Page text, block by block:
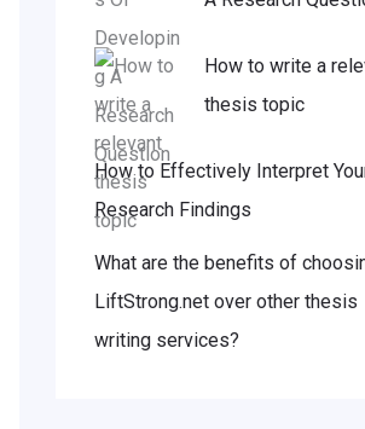
How to write a
thesis topic
How to Effectively Interpret
Research Findings
What are the benefits of
LiftStrong.net over other thesis
writing services?